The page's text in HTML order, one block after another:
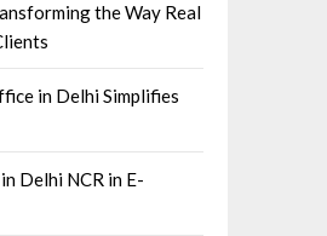
the Way Real
in Delhi Simplifies
Delhi NCR in E-